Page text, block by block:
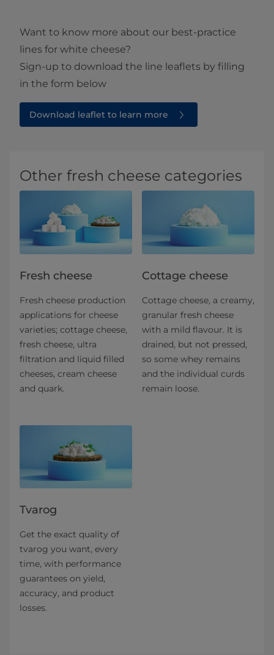
Want to know more about our best-practice
lines for white cheese?
Sign-up to download the line leaflets by filling
in the form below
Download leaflet to learn more
Other fresh cheese categories
Fresh cheese
Fresh cheese production
applications for​ cheese
varieties; cottage cheese,
fresh cheese, ultra
filtration and liquid filled
cheeses, cream cheese
and quark.
Cottage cheese
Cottage cheese, a creamy,
granular fresh cheese
with a mild flavour. It is
drained, but not pressed,
so some whey remains
and the individual curds
remain loose.
Tvarog
Get the exact quality of
tvarog you want, every
time, with performance
guarantees on yield,
accuracy, and product
losses.